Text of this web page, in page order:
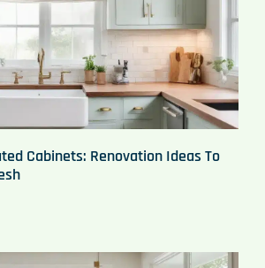
Cabinets: Renovation Ideas To